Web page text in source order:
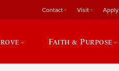
Contact Visit Apply
Faith & Purpose